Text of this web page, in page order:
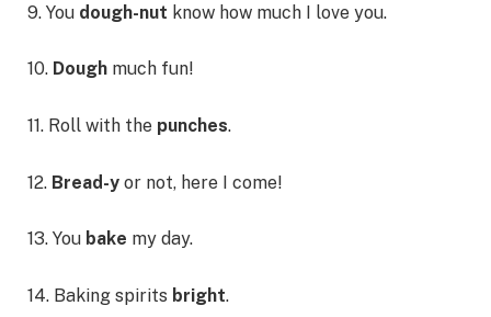
9. You dough-nut know how much I love you.
10. Dough much fun!
11. Roll with the punches.
12. Bread-y or not, here I come!
13. You bake my day.
14. Baking spirits bright.